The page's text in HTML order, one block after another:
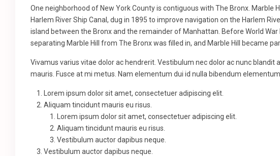
One neighborhood of New York County is contiguous with The Bronx. Marble
Harlem River Ship Canal, dug in 1895 to improve navigation on the Harlem
island between the Bronx and the remainder of Manhattan. Before World
separating Marble Hill from The Bronx was filled in, and Marble Hill became
Vivamus varius vitae dolor ac hendrerit. Vestibulum nec dolor ac nunc blandit
mauris. Fusce at mi metus. Nam elementum dui id nulla bibendum elementum.
Lorem ipsum dolor sit amet, consectetuer adipiscing elit.
Aliquam tincidunt mauris eu risus.
Lorem ipsum dolor sit amet, consectetuer adipiscing elit.
Aliquam tincidunt mauris eu risus.
Vestibulum auctor dapibus neque.
Vestibulum auctor dapibus neque.